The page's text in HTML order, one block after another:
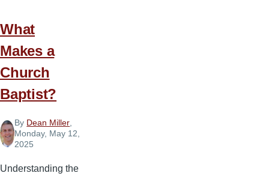
What
Makes a
Church
Baptist?
By Dean Miller
Monday, May 12,
2025
Understanding the